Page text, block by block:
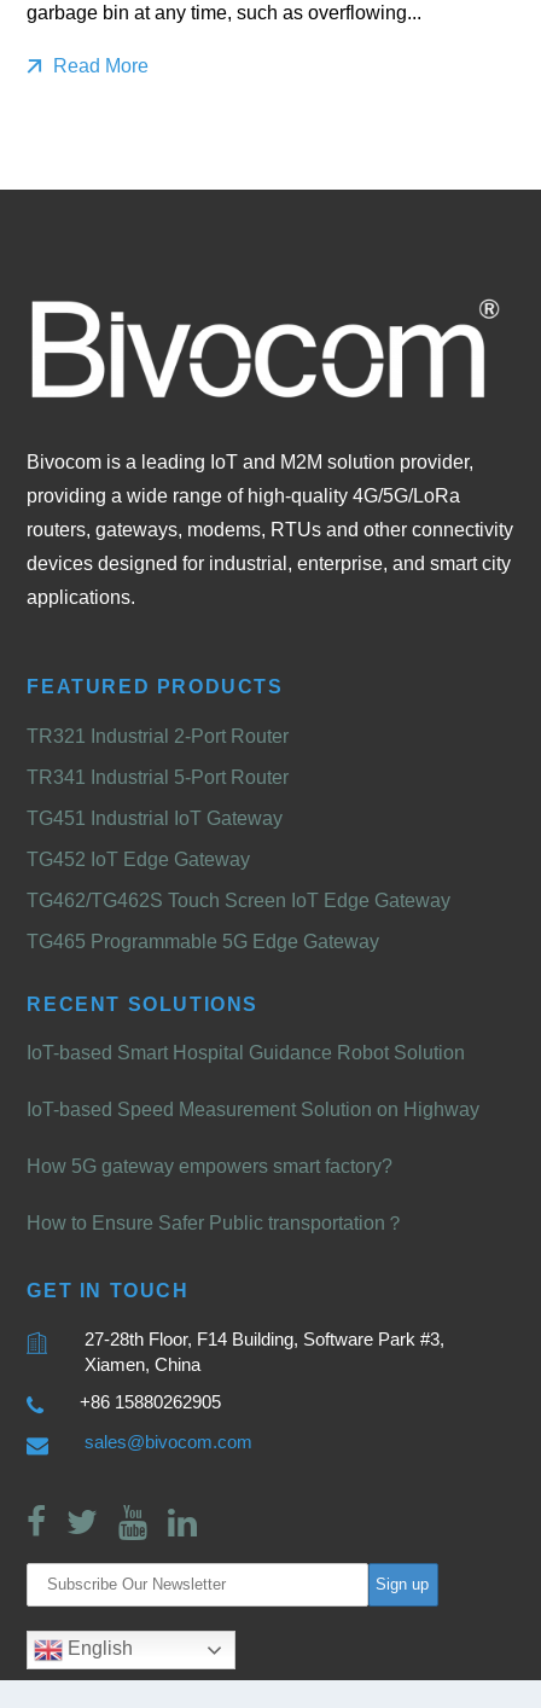
garbage bin at any time, such as overflowing...
Read More
Bivocom is a leading IoT and M2M solution provider,
providing a wide range of high-quality 4G/5G/LoRa
routers, gateways, modems, RTUs and other connectivity
devices designed for industrial, enterprise, and smart city
applications.
FEATURED PRODUCTS
TR321 Industrial 2-Port Router
TR341 Industrial 5-Port Router
TG451 Industrial IoT Gateway
TG452 IoT Edge Gateway
TG462/TG462S Touch Screen IoT Edge Gateway
TG465 Programmable 5G Edge Gateway
RECENT SOLUTIONS
IoT-based Smart Hospital Guidance Robot Solution
IoT-based Speed Measurement Solution on Highway
How 5G gateway empowers smart factory?
How to Ensure Safer Public transportation？
GET IN TOUCH
27-28th Floor, F14 Building, Software Park #3,
Xiamen, China
+86 15880262905
sales@bivocom.com
English